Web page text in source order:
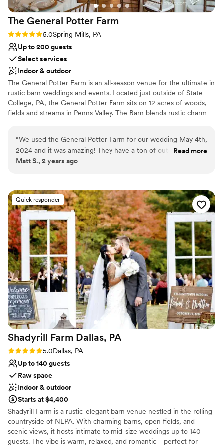
Venue considerations
Large venue, not ideal for small guest lists
No free parking
Not for you if you prefer a more modern
aesthetic
thanks to this amazing team!”
The General Potter Farm
Rating: 5.0 (1 review)
5.0Spring Mills, PA
Up to 200 guests
Select services
Indoor & outdoor
The General Potter Farm is an all-season venue for the ultimate in
rustic barn weddings and events. Located just outside of State
College, PA, the General Potter Farm sits on 12 acres of woods,
fields and streams in Penns Valley. The Barn blends rustic charm
pleasures, organic beauty, and warm professionalism make this
the perfect wedding or event venue.
Multiple event spaces
Bridal suite on site
Venue considerations
Not wheelchair accessible
Does not have a dance floor
No built-in audiovisual options
“We used the General Potter Farm for our wedding May 4th,
2024 and it was amazing! They have a ton of outdoor
ceremony options, but it rained on our wedding day but we
a large getting ready space for the bride and bridal party. I
also recommend staying in the farmhouse (though it is an
additional cost). It made things so much easier for us being
on the property (also - rent the golfcart)! Keep in mind- they
do not have tables or chairs so you will need to rent them
elsewhere. We did not understand this when we first booked
and got hit with a large rental fee a few months prior to the
wedding. Yikes! Binky and Deb are so helpful and amazing to
work with and are very easy going. I definitely recommend
the GPF!”
Read more
Matt S., 2 years ago
Quick responder
Shadyrill Farm Dallas, PA
Rating: 5.0 (5 reviews)
5.0Dallas, PA
Up to 140 guests
Raw space
Indoor & outdoor
Starts at $4,400
Shadyrill Farm is a rustic-elegant barn venue nestled in the rolling
countryside of NEPA. With charming barns, open fields, and
scenic views, it hosts intimate to mid-size weddings up to 140
guests. The vibe is warm, relaxed, and romantic—perfect for